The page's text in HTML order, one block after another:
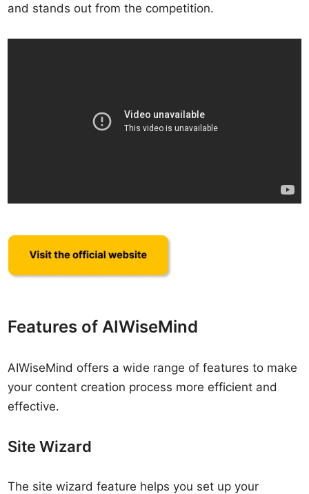
and stands out from the competition.
Features of AIWiseMind
AIWiseMind offers a wide range of features to make
your content creation process more efficient and
effective.
Site Wizard
The site wizard feature helps you set up your